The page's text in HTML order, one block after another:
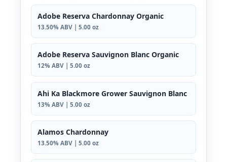
Adobe Reserva Chardonnay Organic
13.50% ABV | 5.00 oz
Adobe Reserva Sauvignon Blanc Organic
12% ABV | 5.00 oz
Ahi Ka Blackmore Grower Sauvignon Blanc
13% ABV | 5.00 oz
Alamos Chardonnay
13.50% ABV | 5.00 oz